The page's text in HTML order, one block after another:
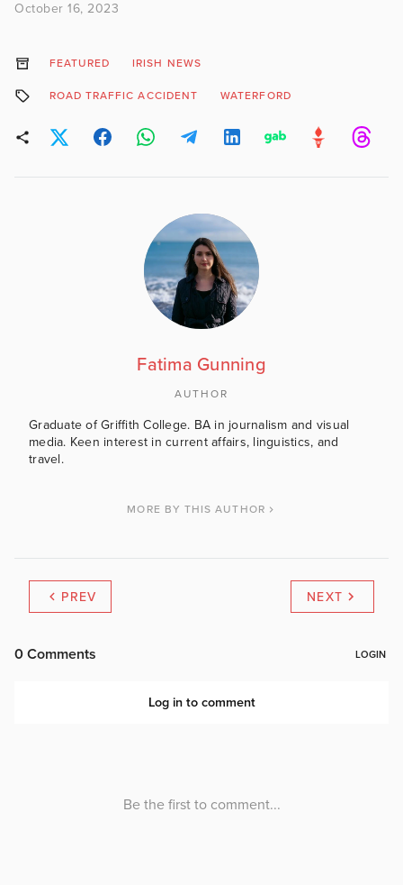
October 16, 2023
FEATURED IRISH NEWS
ROAD TRAFFIC ACCIDENT WATERFORD
Fatima Gunning
AUTHOR
Graduate of Griffith College. BA in journalism and visual
media. Keen interest in current affairs, linguistics, and
travel.
MORE BY THIS AUTHOR
PREV NEXT